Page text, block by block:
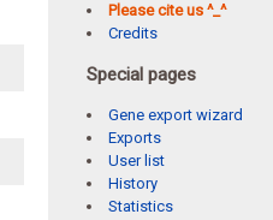
Please cite us ^_^
Credits
Special pages
Gene export wizard
Exports
User list
History
Statistics